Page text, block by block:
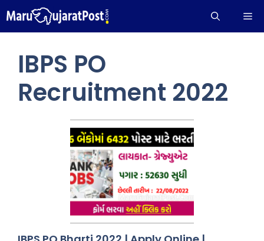
to
content
IBPS PO
Recruitment 2022